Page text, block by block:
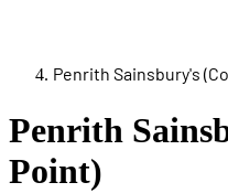
Penrith Sainsbury's
Penrith
Point)